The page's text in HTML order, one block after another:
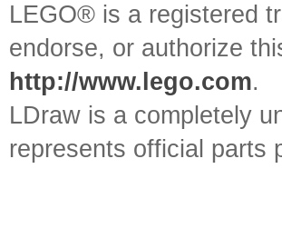
LEGO® is a registered
endorse, or authorize
http://www.lego.com.
LDraw is a completely
represents official parts